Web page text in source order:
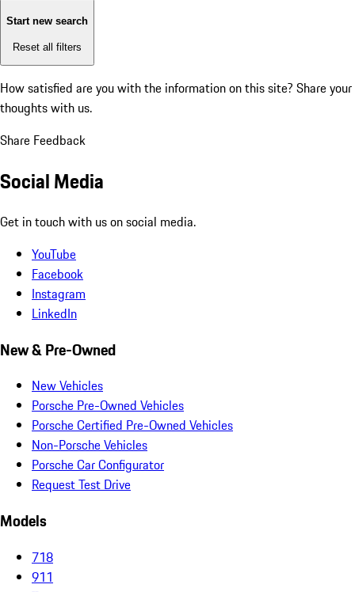
Start new search
Reset all filters
How satisfied are you with the information on this site? Share your
thoughts with us.
Share Feedback
Social Media
Get in touch with us on social media.
YouTube
Facebook
Instagram
LinkedIn
New & Pre-Owned
New Vehicles
Porsche Pre-Owned Vehicles
Porsche Certified Pre-Owned Vehicles
Non-Porsche Vehicles
Porsche Car Configurator
Request Test Drive
Models
718
911